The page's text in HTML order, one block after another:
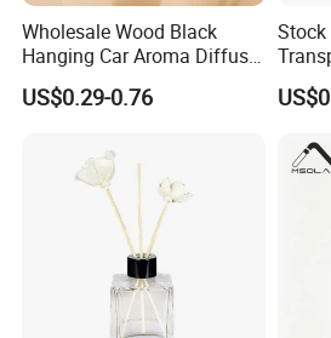
Wholesale Wood Black
Hanging Car Aroma Diffuser
8ml Air Freshener Cube
Frosted Car Hanging
US$0.29-0.76
Gold